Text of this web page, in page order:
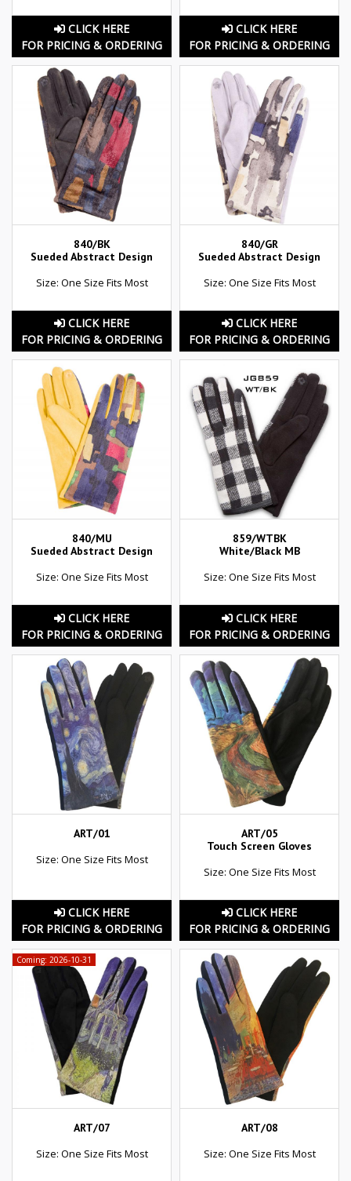
CLICK HERE
FOR PRICING & ORDERING
CLICK HERE
FOR PRICING & ORDERING
840/BK
Sueded Abstract Design
Size: One Size Fits Most
CLICK HERE
FOR PRICING & ORDERING
840/GR
Sueded Abstract Design
Size: One Size Fits Most
CLICK HERE
FOR PRICING & ORDERING
840/MU
Sueded Abstract Design
Size: One Size Fits Most
CLICK HERE
FOR PRICING & ORDERING
859/WTBK
White/Black MB
Size: One Size Fits Most
CLICK HERE
FOR PRICING & ORDERING
ART/01
Size: One Size Fits Most
CLICK HERE
FOR PRICING & ORDERING
ART/05
Touch Screen Gloves
Size: One Size Fits Most
CLICK HERE
FOR PRICING & ORDERING
Coming: 2026-10-31
ART/07
Size: One Size Fits Most
ART/08
Size: One Size Fits Most